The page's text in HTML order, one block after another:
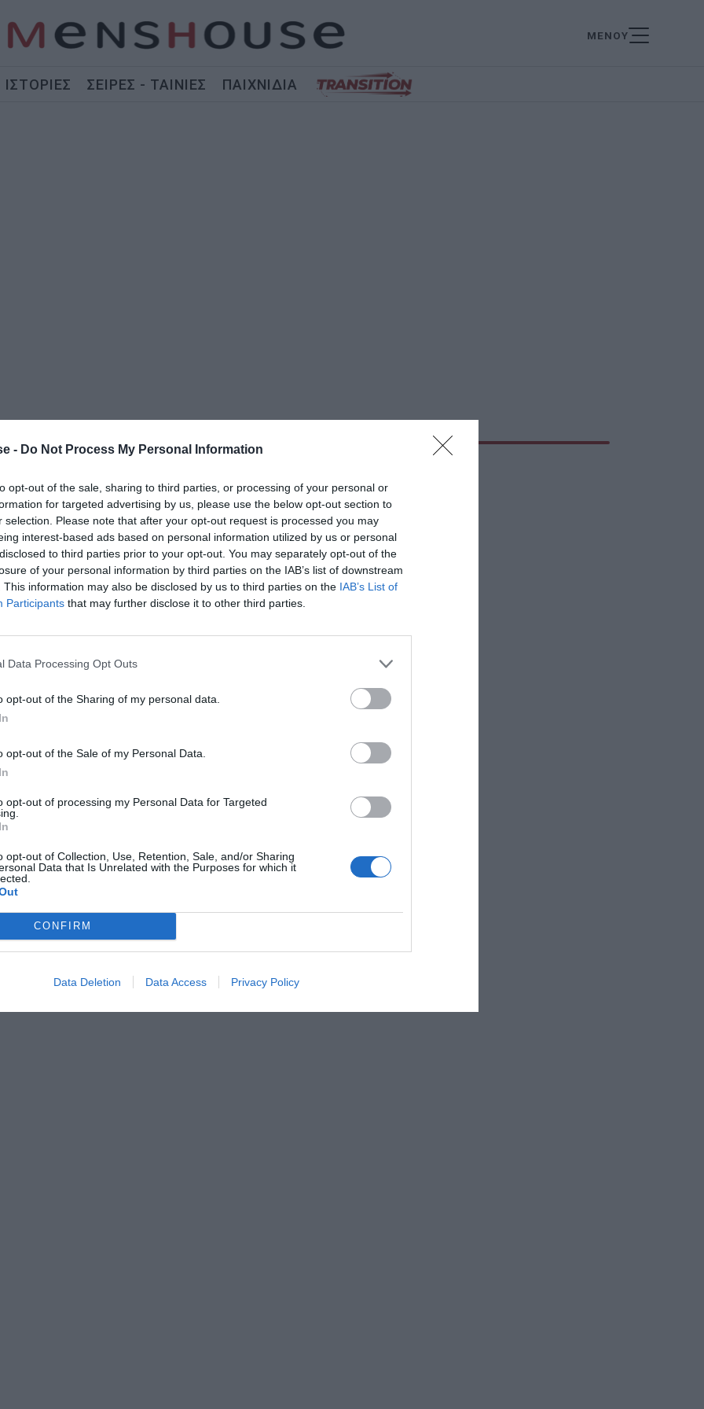
- Do Not Process My Personal Information
opt-out of the sale, sharing to third parties, or processing of your personal or
for targeted advertising by us, please use the below opt-out section to
selection. Please note that after your opt-out request is processed you may
interest-based ads based on personal information utilized by us or personal
to third parties prior to your opt-out. You may separately opt-out of the
of your personal information by third parties on the IAB’s list of downstream
This information may also be disclosed by us to third parties on the IAB’s List of
Participants that may further disclose it to other third parties.
Data Processing Opt Outs
opt-out of the Sharing of my personal data.
opt-out of the Sale of my Personal Data.
opt-out of processing my Personal Data for Targeted
opt-out of Collection, Use, Retention, Sale, and/or Sharing
Data that Is Unrelated with the Purposes for which it
CONFIRM
Data Deletion Data Access Privacy Policy
ΜΕΝΟΥ
ΙΣΤΟΡΙΕΣ ΣΕΙΡΕΣ - ΤΑΙΝΙΕΣ ΠΑΙΧΝΙΔΙΑ
τάραξε τις ΗΠΑ